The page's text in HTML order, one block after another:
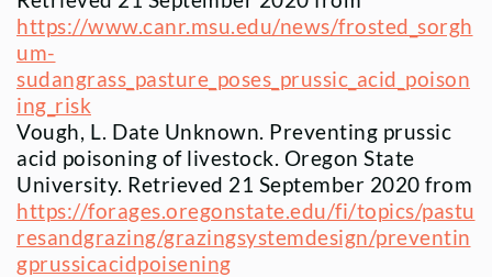
https://www.canr.msu.edu/news/frosted_sorgh
um-
sudangrass_pasture_poses_prussic_acid_poison
ing_risk
Vough, L. Date Unknown. Preventing prussic
acid poisoning of livestock. Oregon State
University. Retrieved 21 September 2020 from
https://forages.oregonstate.edu/fi/topics/pastu
resandgrazing/grazingsystemdesign/preventin
gprussicacidpoisening